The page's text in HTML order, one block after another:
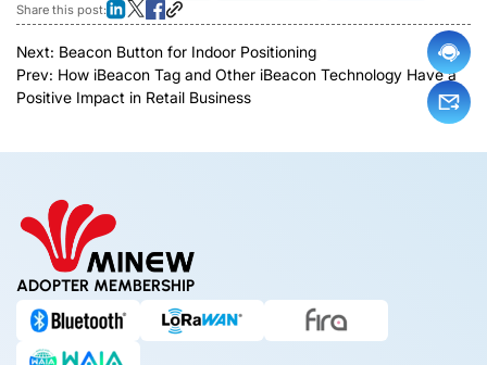
Share this post:
Next: Beacon Button for Indoor Positioning
Prev: How iBeacon Tag and Other iBeacon Technology Have a
Positive Impact in Retail Business
ADOPTER MEMBERSHIP